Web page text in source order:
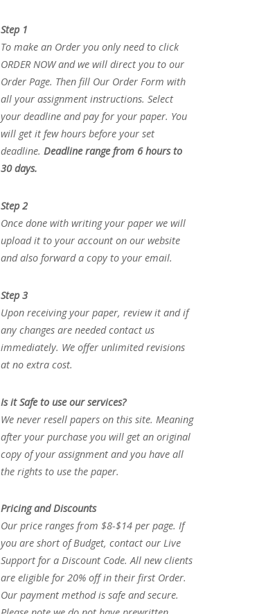
Step 1
To make an Order you only need to click
ORDER NOW and we will direct you to our
Order Page. Then fill Our Order Form with
all your assignment instructions. Select
your deadline and pay for your paper. You
will get it few hours before your set
deadline. Deadline range from 6 hours to
30 days.
Step 2
Once done with writing your paper we will
upload it to your account on our website
and also forward a copy to your email.
Step 3
Upon receiving your paper, review it and if
any changes are needed contact us
immediately. We offer unlimited revisions
at no extra cost.
Is it Safe to use our services?
We never resell papers on this site. Meaning
after your purchase you will get an original
copy of your assignment and you have all
the rights to use the paper.
Pricing and Discounts
Our price ranges from $8-$14 per page. If
you are short of Budget, contact our Live
Support for a Discount Code. All new clients
are eligible for 20% off in their first Order.
Our payment method is safe and secure.